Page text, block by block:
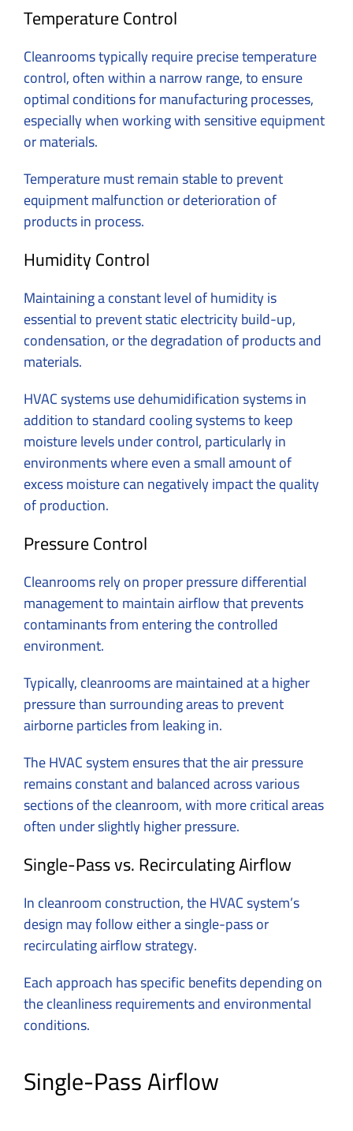
Temperature Control
Cleanrooms typically require precise temperature
control, often within a narrow range, to ensure
optimal conditions for manufacturing processes,
especially when working with sensitive equipment
or materials.
Temperature must remain stable to prevent
equipment malfunction or deterioration of
products in process.
Humidity Control
Maintaining a constant level of humidity is
essential to prevent static electricity build-up,
condensation, or the degradation of products and
materials.
HVAC systems use dehumidification systems in
addition to standard cooling systems to keep
moisture levels under control, particularly in
environments where even a small amount of
excess moisture can negatively impact the quality
of production.
Pressure Control
Cleanrooms rely on proper pressure differential
management to maintain airflow that prevents
contaminants from entering the controlled
environment.
Typically, cleanrooms are maintained at a higher
pressure than surrounding areas to prevent
airborne particles from leaking in.
The HVAC system ensures that the air pressure
remains constant and balanced across various
sections of the cleanroom, with more critical areas
often under slightly higher pressure.
Single-Pass vs. Recirculating Airflow
In cleanroom construction, the HVAC system’s
design may follow either a single-pass or
recirculating airflow strategy.
Each approach has specific benefits depending on
the cleanliness requirements and environmental
conditions.
Single-Pass Airflow